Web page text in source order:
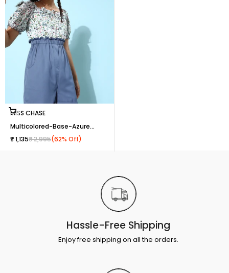
Choose options
MISS CHASE
Multicolored-Base-Azure
Blue Square Puff Sleeve Floral
Sale price
₹ 1,135Regular price
₹ 2,995(62% Off)
Hassle-Free Shipping
Enjoy free shipping on all the orders.